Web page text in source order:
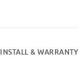
INSTALL & WARRANTY